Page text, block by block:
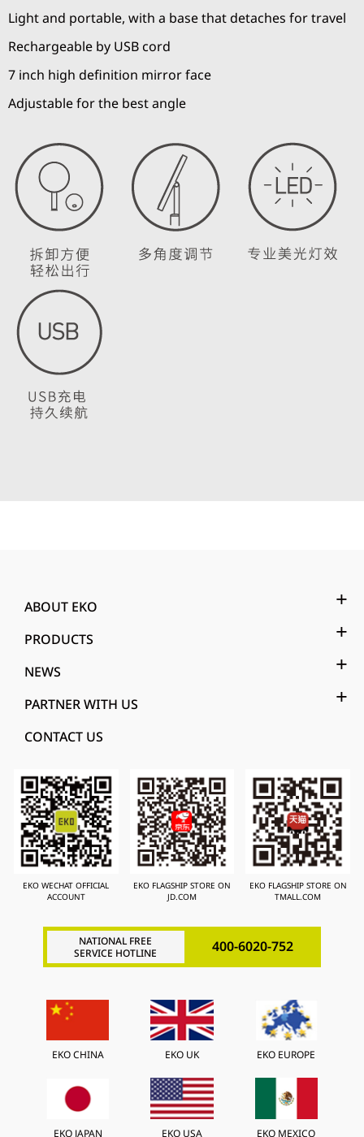
Light and portable, with a base that detaches for travel
Rechargeable by USB cord
7 inch high definition mirror face
Adjustable for the best angle
ABOUT EKO
PRODUCTS
NEWS
PARTNER WITH US
CONTACT US
EKO WECHAT OFFICIAL
ACCOUNT
EKO FLAGSHIP STORE ON
JD.COM
EKO FLAGSHIP STORE ON
TMALL.COM
NATIONAL FREE
SERVICE HOTLINE
400-6020-752
EKO CHINA EKO UK EKO EUROPE
EKO JAPAN EKO USA EKO MEXICO